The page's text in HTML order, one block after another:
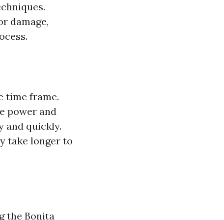
damage,
time frame.
power and
and quickly.
take longer to
the Bonita